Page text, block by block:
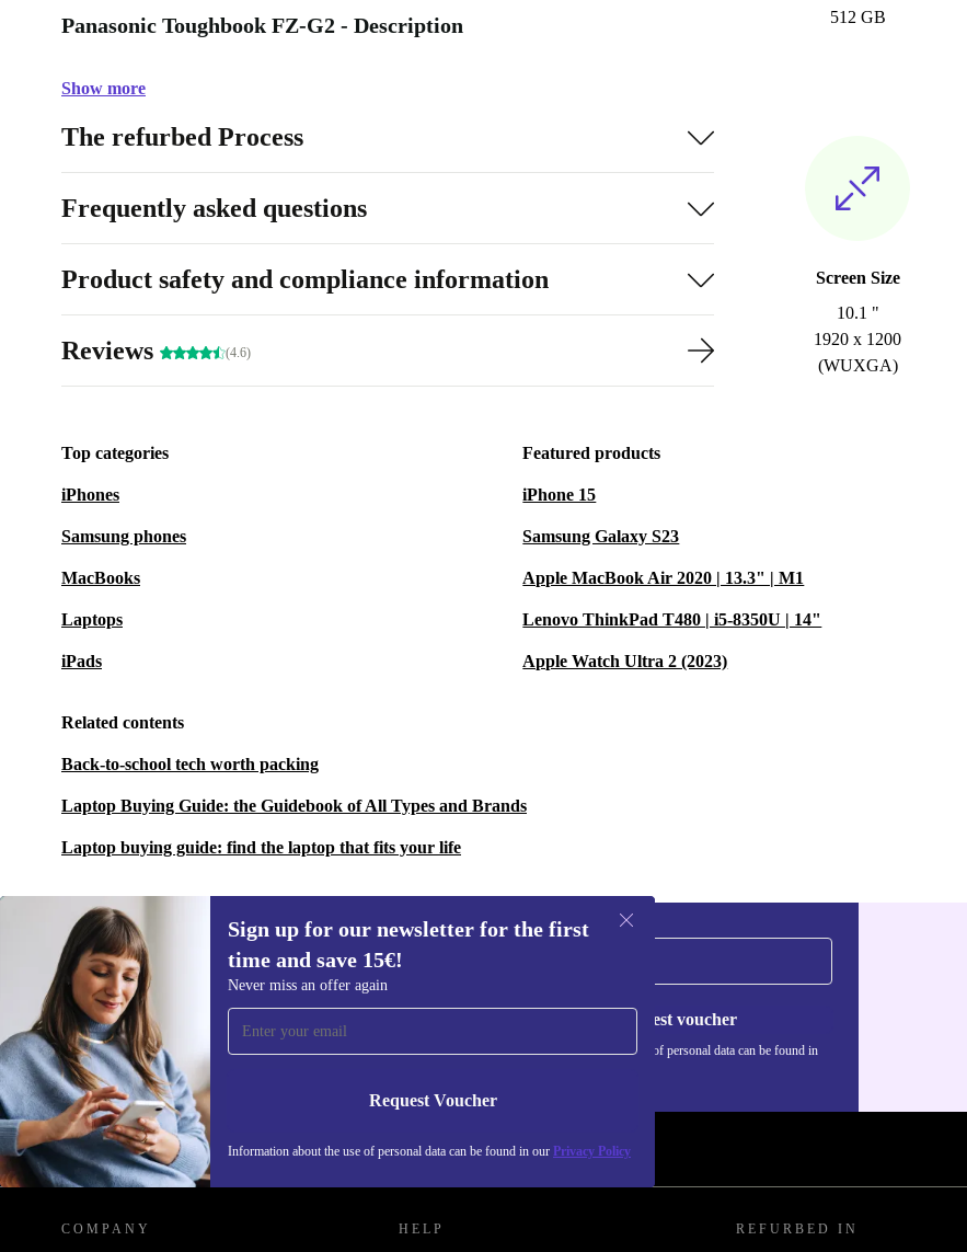
512 GB
Screen Size
10.1 "
1920 x 1200
(WUXGA)
Panasonic Toughbook FZ-G2 - Description
Show more
The refurbed Process
Frequently asked questions
Product safety and compliance information
Reviews (4.6)
Top categories
iPhones
Samsung phones
MacBooks
Laptops
iPads
Featured products
iPhone 15
Samsung Galaxy S23
Apple MacBook Air 2020 | 13.3" | M1
Lenovo ThinkPad T480 | i5-8350U | 14"
Apple Watch Ultra 2 (2023)
Related contents
Back-to-school tech worth packing
Laptop Buying Guide: the Guidebook of All Types and Brands
Laptop buying guide: find the laptop that fits your life
Sign up for our newsletter for the first
time and save 15€!
Never miss an offer again
Request Voucher
Information about the use of personal data can be found in our Privacy Policy
Sign up for our newsletter for the first
time and save 15€!
Never miss an offer again.
Request voucher
Information about the use of personal data can be found in
REFURBED FINLAND - RETHINK NEW.
COMPANY HELP REFURBED IN